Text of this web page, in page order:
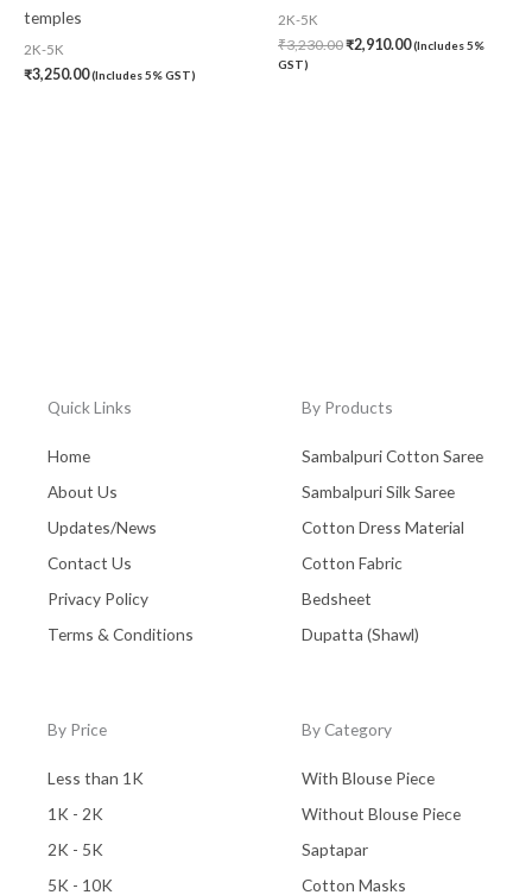
temples
2K-5K
₹3,250.00(Includes 5% GST)
2K-5K
₹3,230.00₹2,910.00(Includes 5%
GST)
Quick Links
Home
About Us
Updates/News
Contact Us
Privacy Policy
Terms & Conditions
By Products
Sambalpuri Cotton Saree
Sambalpuri Silk Saree
Cotton Dress Material
Cotton Fabric
Bedsheet
Dupatta (Shawl)
By Price
Less than 1K
1K - 2K
2K - 5K
5K - 10K
By Category
With Blouse Piece
Without Blouse Piece
Saptapar
Cotton Masks